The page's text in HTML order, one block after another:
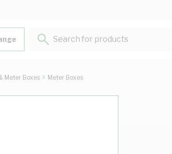
Search for products...
Meter Boxes Meter Boxes